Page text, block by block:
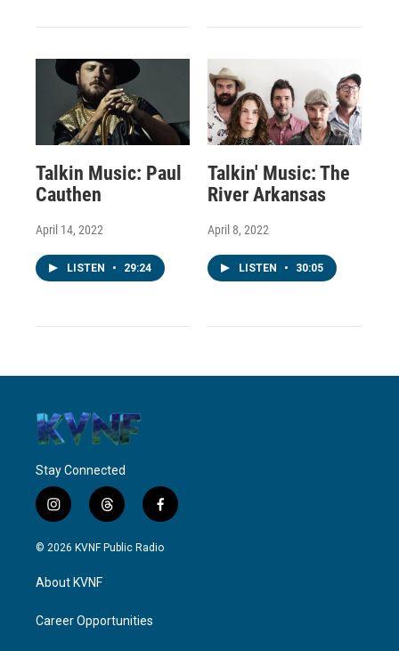
Talkin Music: Paul
Cauthen
April 14, 2022
LISTEN • 29:24
Talkin' Music: The
River Arkansas
April 8, 2022
LISTEN • 30:05
Stay Connected
i
n
s
a
g
a
t
h
r
f
a
c
© 2026 KVNF Public Radio
About KVNF
Career Opportunities